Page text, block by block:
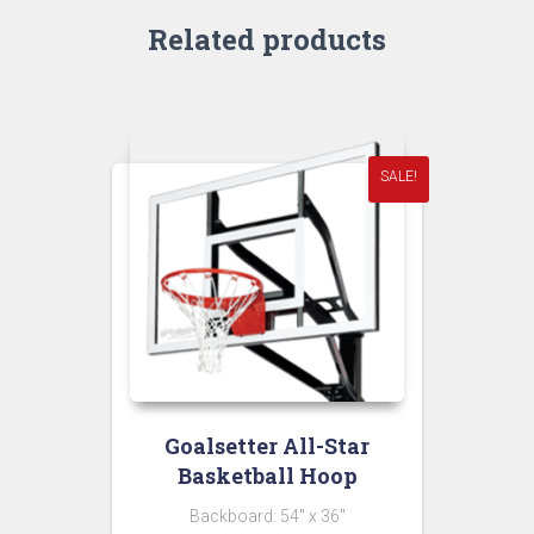
Related products
SALE!
Goalsetter All-Star
Basketball Hoop
Backboard: 54″ x 36″